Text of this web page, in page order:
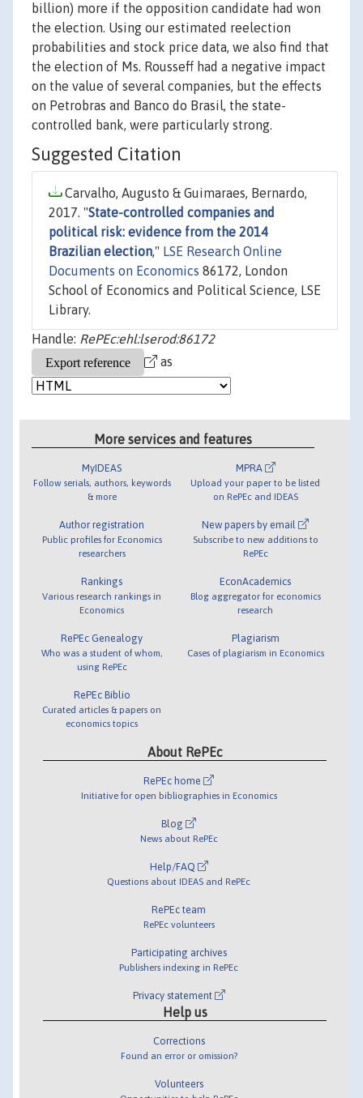
billion) more if the opposition candidate had won
the election. Using our estimated reelection
probabilities and stock price data, we also find that
the election of Ms. Rousseff had a negative impact
on the value of several companies, but the effects
on Petrobras and Banco do Brasil, the state-
controlled bank, were particularly strong.
Suggested Citation
Carvalho, Augusto & Guimaraes, Bernardo,
2017. "State-controlled companies and
political risk: evidence from the 2014
Brazilian election," LSE Research Online
Documents on Economics 86172, London
School of Economics and Political Science, LSE
Library.
Handle: RePEc:ehl:lserod:86172
as
More services and features
MyIDEAS
Follow serials, authors, keywords
& more
Author registration
Public profiles for Economics
researchers
Rankings
Various research rankings in
Economics
RePEc Genealogy
Who was a student of whom,
using RePEc
RePEc Biblio
Curated articles & papers on
economics topics
MPRA
Upload your paper to be listed
on RePEc and IDEAS
New papers by email
Subscribe to new additions to
RePEc
EconAcademics
Blog aggregator for economics
research
Plagiarism
Cases of plagiarism in Economics
About RePEc
RePEc home
Initiative for open bibliographies in Economics
Blog
News about RePEc
Help/FAQ
Questions about IDEAS and RePEc
RePEc team
RePEc volunteers
Participating archives
Publishers indexing in RePEc
Privacy statement
Help us
Corrections
Found an error or omission?
Volunteers